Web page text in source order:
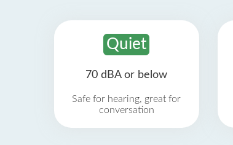
Quiet
70 dBA or below
Safe for hearing, great for
conversation